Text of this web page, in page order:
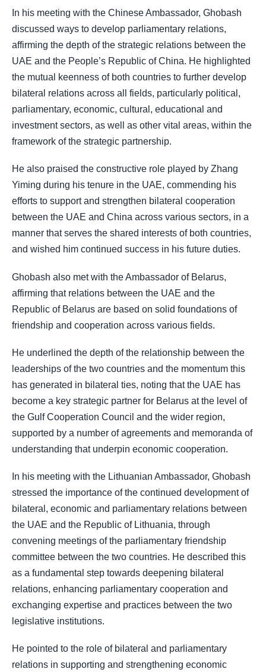
In his meeting with the Chinese Ambassador, Ghobash
discussed ways to develop parliamentary relations,
affirming the depth of the strategic relations between the
UAE and the People’s Republic of China. He highlighted
the mutual keenness of both countries to further develop
bilateral relations across all fields, particularly political,
parliamentary, economic, cultural, educational and
investment sectors, as well as other vital areas, within the
framework of the strategic partnership.
He also praised the constructive role played by Zhang
Yiming during his tenure in the UAE, commending his
efforts to support and strengthen bilateral cooperation
between the UAE and China across various sectors, in a
manner that serves the shared interests of both countries,
and wished him continued success in his future duties.
Ghobash also met with the Ambassador of Belarus,
affirming that relations between the UAE and the
Republic of Belarus are based on solid foundations of
friendship and cooperation across various fields.
He underlined the depth of the relationship between the
leaderships of the two countries and the momentum this
has generated in bilateral ties, noting that the UAE has
become a key strategic partner for Belarus at the level of
the Gulf Cooperation Council and the wider region,
supported by a number of agreements and memoranda of
understanding that underpin economic cooperation.
In his meeting with the Lithuanian Ambassador, Ghobash
stressed the importance of the continued development of
bilateral, economic and parliamentary relations between
the UAE and the Republic of Lithuania, through
convening meetings of the parliamentary friendship
committee between the two countries. He described this
as a fundamental step towards deepening bilateral
relations, enhancing parliamentary cooperation and
exchanging expertise and practices between the two
legislative institutions.
He pointed to the role of bilateral and parliamentary
relations in supporting and strengthening economic